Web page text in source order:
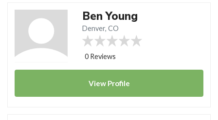
Ben Young
Denver, CO
0 Reviews
View Profile